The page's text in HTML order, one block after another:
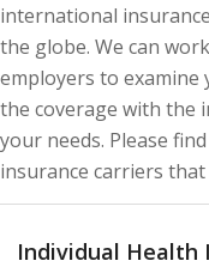
international
the globe. We can
employers to examine
the coverage with the
your needs. Please
insurance carriers
Individual Health